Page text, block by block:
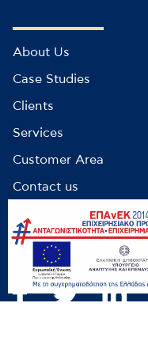
About Us
Case Studies
Clients
Services
Customer Area
Contact us
© infocube 2022 -
ΓΕΜΗ: 9499501000 /